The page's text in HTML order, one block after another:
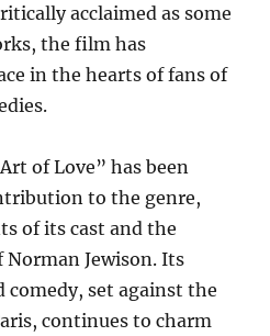
acclaimed as some
the film has
in the hearts of fans of
of Love” has been
to the genre,
of its cast and the
Jewison. Its
comedy, set against the
continues to charm